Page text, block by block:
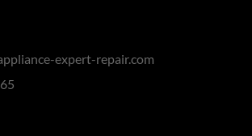
expert-repair.com